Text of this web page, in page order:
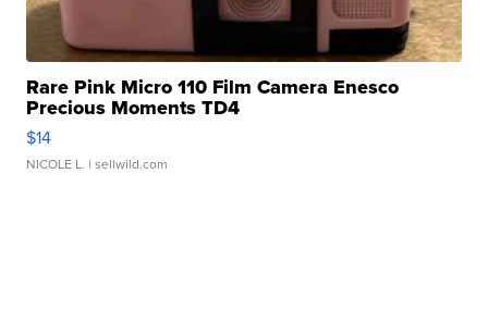
Rare Pink Micro 110 Film Camera Enesco
Precious Moments TD4
$14
NICOLE L. | sellwild.com